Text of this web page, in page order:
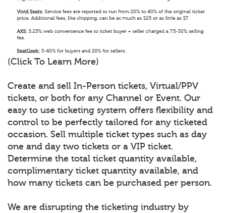
(Click To Learn More)
Create and sell In-Person tickets, Virtual/PPV
tickets, or both for any Channel or Event. Our
easy to use ticketing system offers flexibility and
control to be perfectly tailored for any ticketed
occasion. Sell multiple ticket types such as day
one and day two tickets or a VIP ticket.
Determine the total ticket quantity available,
complimentary ticket quantity available, and
how many tickets can be purchased per person.
We are disrupting the ticketing industry by